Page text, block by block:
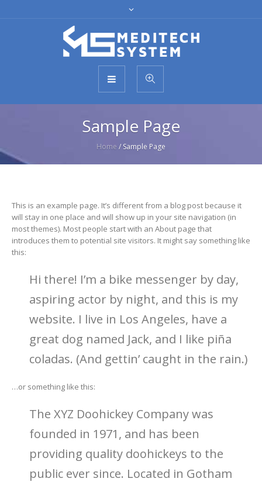
Sample Page
Home / Sample Page
This is an example page. It’s different from a blog post because it
will stay in one place and will show up in your site navigation (in
most themes). Most people start with an About page that
introduces them to potential site visitors. It might say something like
this:
Hi there! I’m a bike messenger by day,
aspiring actor by night, and this is my
website. I live in Los Angeles, have a
great dog named Jack, and I like piña
coladas. (And gettin’ caught in the rain.)
…or something like this:
The XYZ Doohickey Company was
founded in 1971, and has been
providing quality doohickeys to the
public ever since. Located in Gotham